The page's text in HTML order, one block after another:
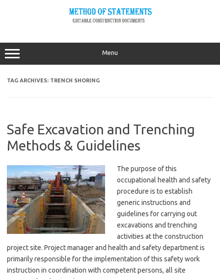
Menu
TAG ARCHIVES: TRENCH SHORING
Safe Excavation and Trenching
Methods & Guidelines
The purpose of this
occupational health and safety
procedure is to establish
generic instructions and
guidelines for carrying out
excavations and trenching
activities at the construction
project site. Project manager and health and safety department is
primarily responsible for the implementation of this safety work
instruction in coordination with competent persons, all site